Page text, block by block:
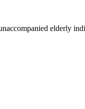
elderly